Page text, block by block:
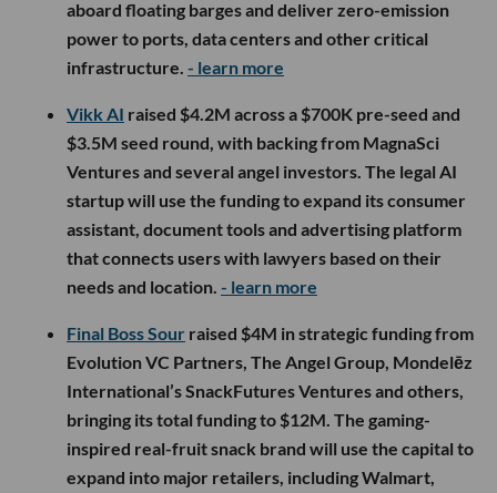
aboard floating barges and deliver zero-emission
power to ports, data centers and other critical
infrastructure. - learn more
Vikk AI raised $4.2M across a $700K pre-seed and
$3.5M seed round, with backing from MagnaSci
Ventures and several angel investors. The legal AI
startup will use the funding to expand its consumer
assistant, document tools and advertising platform
that connects users with lawyers based on their
needs and location. - learn more
Final Boss Sour raised $4M in strategic funding from
Evolution VC Partners, The Angel Group, Mondelēz
International’s SnackFutures Ventures and others,
bringing its total funding to $12M. The gaming-
inspired real-fruit snack brand will use the capital to
expand into major retailers, including Walmart,